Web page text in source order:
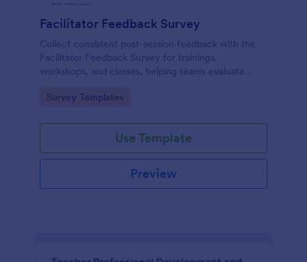
Facilitator Feedback Survey
Collect consistent post-session feedback with the
Facilitator Feedback Survey for trainings,
workshops, and classes, helping teams evaluate
survey templates.
Go to Category:
Survey Templates
Use Template
Preview